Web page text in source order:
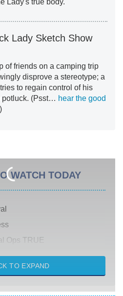
Lady's true body.
Lady Sketch Show
of friends on a camping trip
disprove a stereotype; a
to regain control of his
potluck. (Psst… hear the good
WATCH TODAY
Ops TRUE
Got Talent
TO EXPAND